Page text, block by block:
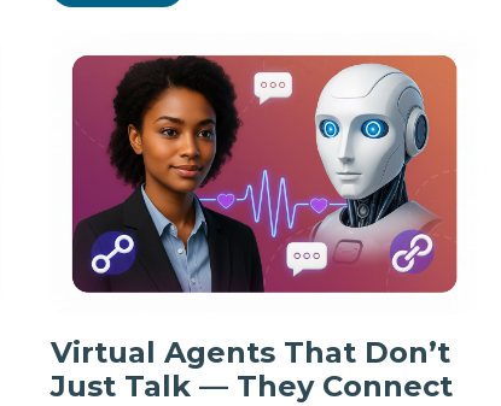
Virtual Agents That Don’t
Just Talk — They Connect